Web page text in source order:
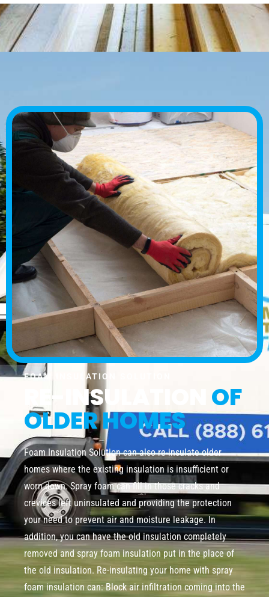
FOAM INSULATION SOLUTION
RE-INSULATION OF
OLDER HOMES
Foam Insulation Solution can also re-insulate older
homes where the existing insulation is insufficient or
worn down. Spray foam can fill in those cracks and
crevices left uninsulated and providing the protection
your need to prevent air and moisture leakage. In
addition, you can have the old insulation completely
removed and spray foam insulation put in the place of
the old insulation. Re-insulating your home with spray
foam insulation can: Block air infiltration coming into the